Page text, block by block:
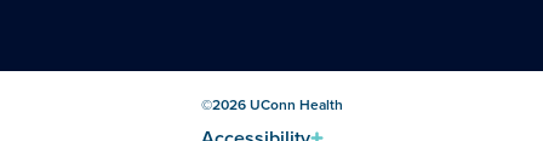
©2026UConn Health